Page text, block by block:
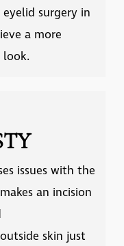
eyelid surgery in
a more
issues with the
an incision
skin just